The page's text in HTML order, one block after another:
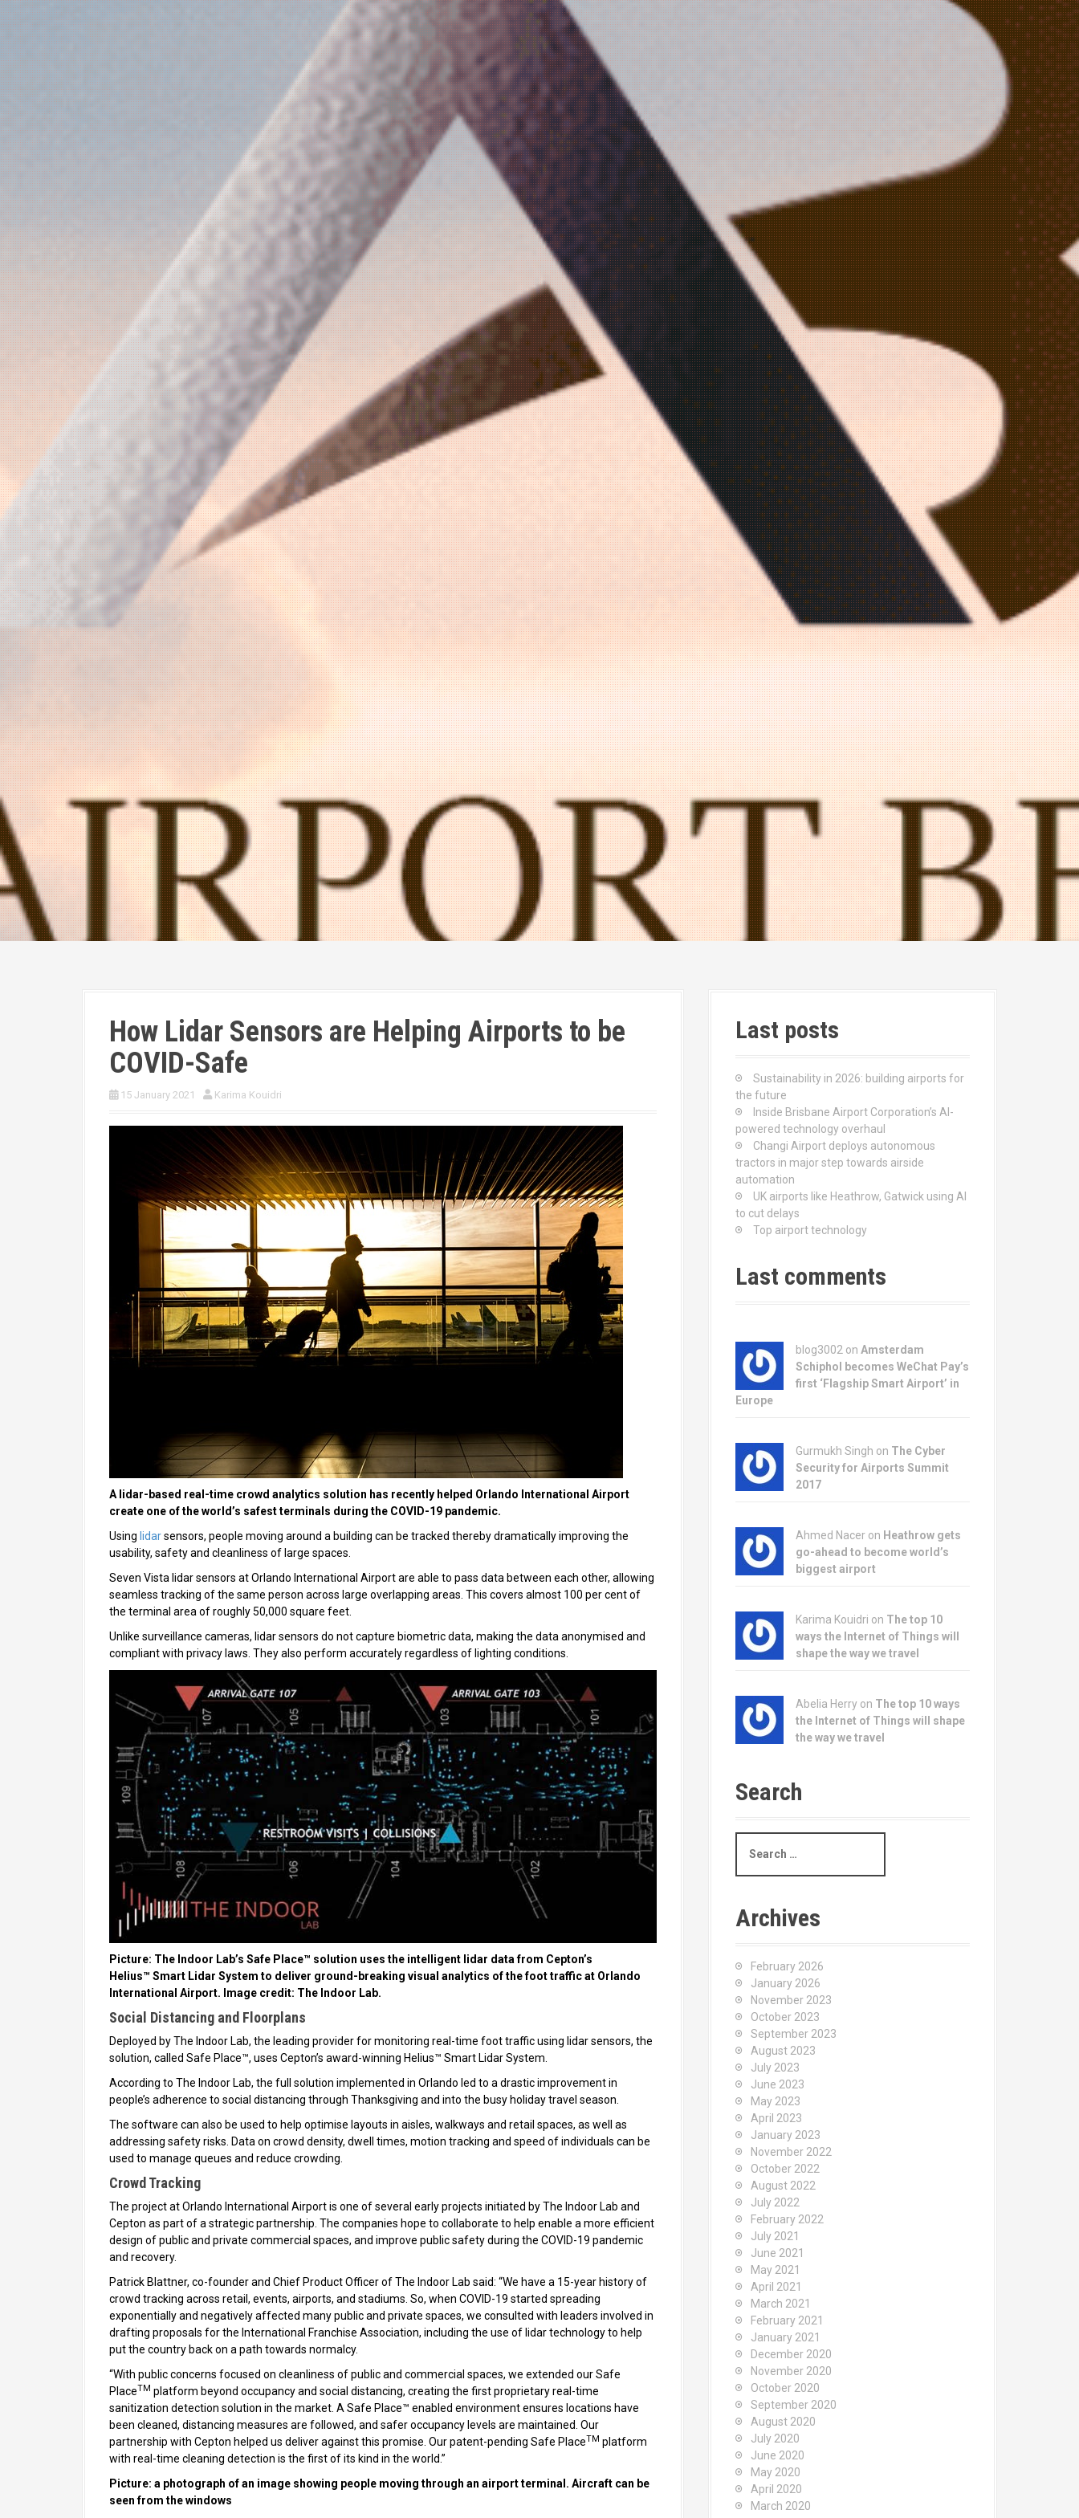
How Lidar Sensors are Helping Airports to be
COVID-Safe
15 January 2021 Karima Kouidri
A lidar-based real-time crowd analytics solution has recently helped Orlando International Airport
create one of the world’s safest terminals during the COVID-19 pandemic.
Using lidarsensors, people moving around a building can be tracked thereby dramatically improving the
usability, safety and cleanliness of large spaces.
Seven Vista lidar sensors at Orlando International Airport are able to pass data between each other, allowing
seamless tracking of the same person across large overlapping areas. This covers almost 100 per cent of
the terminal area of roughly 50,000 square feet.
Unlike surveillance cameras, lidar sensors do not capture biometric data, making the data anonymised and
compliant with privacy laws. They also perform accurately regardless of lighting conditions.
Picture: The Indoor Lab’s Safe Place™ solution uses the intelligent lidar data from Cepton’s
Helius™ Smart Lidar System to deliver ground-breaking visual analytics of the foot traffic at Orlando
International Airport. Image credit: The Indoor Lab.
Social Distancing and Floorplans
Deployed by The Indoor Lab, the leading provider for monitoring real-time foot traffic using lidar sensors, the
solution, called Safe Place™, uses Cepton’s award-winning Helius™ Smart Lidar System.
According to The Indoor Lab, the full solution implemented in Orlando led to a drastic improvement in
people’s adherence to social distancing through Thanksgiving and into the busy holiday travel season.
The software can also be used to help optimise layouts in aisles, walkways and retail spaces, as well as
addressing safety risks. Data on crowd density, dwell times, motion tracking and speed of individuals can be
used to manage queues and reduce crowding.
Crowd Tracking
The project at Orlando International Airport is one of several early projects initiated by The Indoor Lab and
Cepton as part of a strategic partnership. The companies hope to collaborate to help enable a more efficient
design of public and private commercial spaces, and improve public safety during the COVID-19 pandemic
and recovery.
Patrick Blattner, co-founder and Chief Product Officer of The Indoor Lab said: “We have a 15-year history of
crowd tracking across retail, events, airports, and stadiums. So, when COVID-19 started spreading
exponentially and negatively affected many public and private spaces, we consulted with leaders involved in
drafting proposals for the International Franchise Association, including the use of lidar technology to help
put the country back on a path towards normalcy.
“With public concerns focused on cleanliness of public and commercial spaces, we extended our Safe
PlaceTM platform beyond occupancy and social distancing, creating the first proprietary real-time
sanitization detection solution in the market. A Safe Place™ enabled environment ensures locations have
been cleaned, distancing measures are followed, and safer occupancy levels are maintained. Our
partnership with Cepton helped us deliver against this promise. Our patent-pending Safe PlaceTM platform
with real-time cleaning detection is the first of its kind in the world.”
Picture: a photograph of an image showing people moving through an airport terminal. Aircraft can be
seen from the windows
Last posts
Sustainability in 2026: building airports for
the future
Inside Brisbane Airport Corporation’s AI-
powered technology overhaul
Changi Airport deploys autonomous
tractors in major step towards airside
automation
UK airports like Heathrow, Gatwick using AI
to cut delays
Top airport technology
Last comments
blog3002 on Amsterdam
Schiphol becomes WeChat Pay’s
first ‘Flagship Smart Airport’ in
Europe
Gurmukh Singh on The Cyber
Security for Airports Summit
2017
Ahmed Nacer on Heathrow gets
go-ahead to become world’s
biggest airport
Karima Kouidri on The top 10
ways the Internet of Things will
shape the way we travel
Abelia Herry on The top 10 ways
the Internet of Things will shape
the way we travel
Search
a
h
Archives
February 2026
January 2026
November 2023
October 2023
September 2023
August 2023
July 2023
June 2023
May 2023
April 2023
January 2023
November 2022
October 2022
August 2022
July 2022
February 2022
July 2021
June 2021
May 2021
April 2021
March 2021
February 2021
January 2021
December 2020
November 2020
October 2020
September 2020
August 2020
July 2020
June 2020
May 2020
April 2020
March 2020